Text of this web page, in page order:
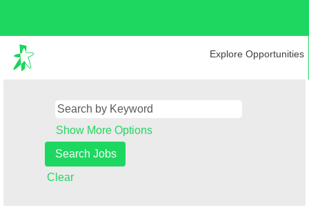
Explore Opportunities
Show More Options
Clear